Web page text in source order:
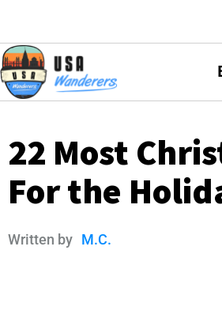
22 Most
For the
Written by M.C.